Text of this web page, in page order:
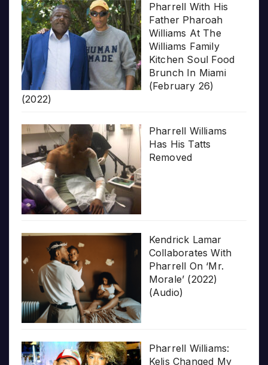
Pharrell With His
Father Pharoah
Williams At The
Williams Family
Kitchen Soul Food
Brunch In Miami
(February 26)
(2022)
Pharrell Williams
Has His Tatts
Removed
Kendrick Lamar
Collaborates With
Pharrell On ‘Mr.
Morale’ (2022)
(Audio)
Pharrell Williams:
Kelis Changed My